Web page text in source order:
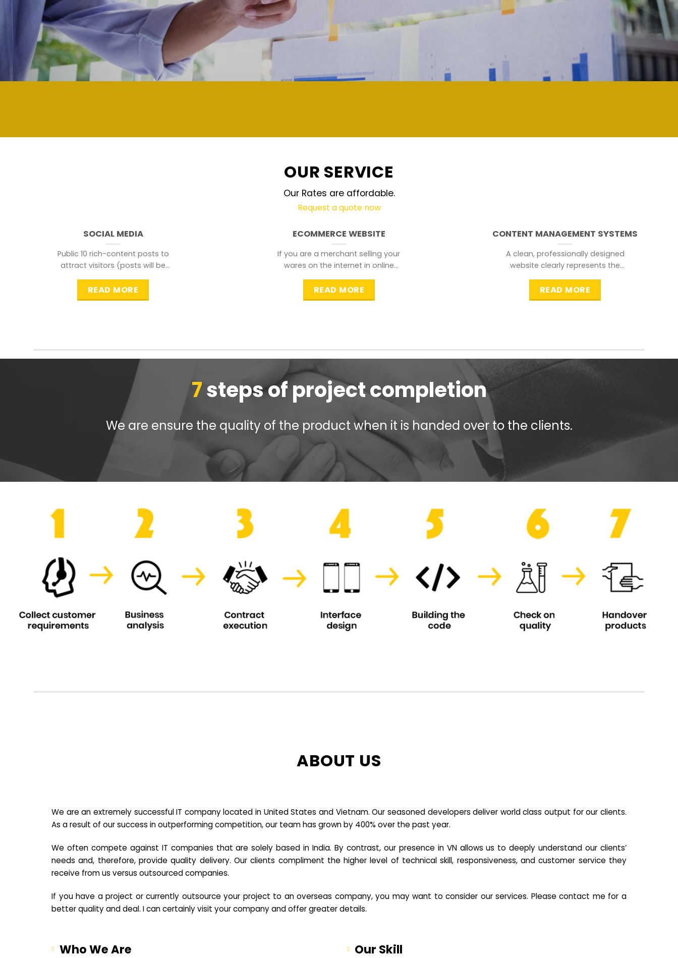
demand and updated regularly technology
OUR SERVICE
Our Rates are affordable.
Request a quote now
SOCIAL MEDIA
Public 10 rich-content posts to
attract visitors (posts will be
READ MORE
ECOMMERCE WEBSITE
If you are a merchant selling your
wares on the internet in online
READ MORE
CONTENT MANAGEMENT SYSTEMS
A clean, professionally designed
website clearly represents the
searching for.
READ MORE
7steps of project completion
We are ensure the quality of the product when it is handed over to the clients.
ABOUT US
We are an extremely successful IT company located in United States and Vietnam. Our seasoned developers deliver world class output for our clients.
As a result of our success in outperforming competition, our team has grown by 400% over the past year.
We often compete against IT companies that are solely based in India. By contrast, our presence in VN allows us to deeply understand our clients’
needs and, therefore, provide quality delivery. Our clients compliment the higher level of technical skill, responsiveness, and customer service they
receive from us versus outsourced companies.
If you have a project or currently outsource your project to an overseas company, you may want to consider our services. Please contact me for a
better quality and deal. I can certainly visit your company and offer greater details.
Who We Are Our Skill